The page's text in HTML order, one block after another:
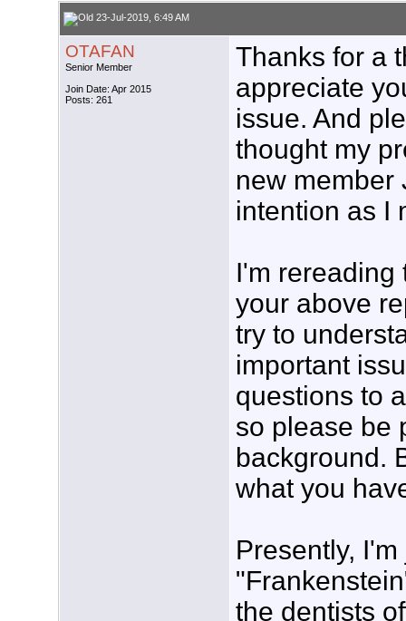
23-Jul-2019, 6:49 AM
OTAFAN
Senior Member
Join Date: Apr 2015
Posts: 261
Thanks for a
appreciate
issue. And
thought my
new member
intention as I
I'm rereading
your above
try to
important
questions to
so please be
background.
what you
Presently,
the dentists